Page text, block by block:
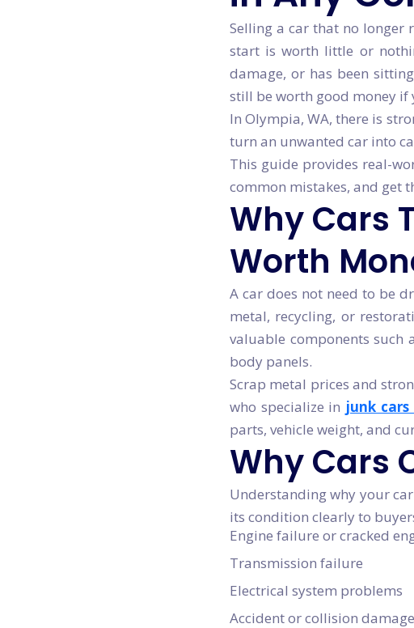
Selling a car that no longer
start is worth little or
damage, or has been
still be worth good money if
In Olympia, WA, there is
turn an unwanted car into
This guide provides real-
common mistakes, and get
Why Cars
Worth
A car does not need to be
metal, recycling, or
valuable components such
body panels.
Scrap metal prices and
who specialize in junk
parts, vehicle weight, and
Why Cars
Understanding why your
its condition clearly to
Engine failure or cracked
Transmission failure
Electrical system problems
Accident or collision damage